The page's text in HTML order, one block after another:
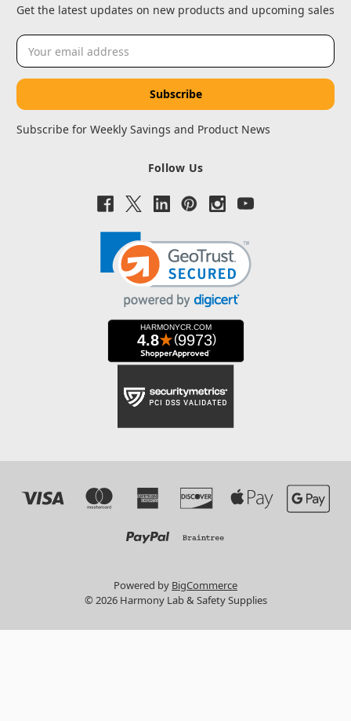
Get the latest updates on new products and upcoming sales
Email
Address
Subscribe for Weekly Savings and Product News
Follow Us
Powered by BigCommerce
© 2026 Harmony Lab & Safety Supplies